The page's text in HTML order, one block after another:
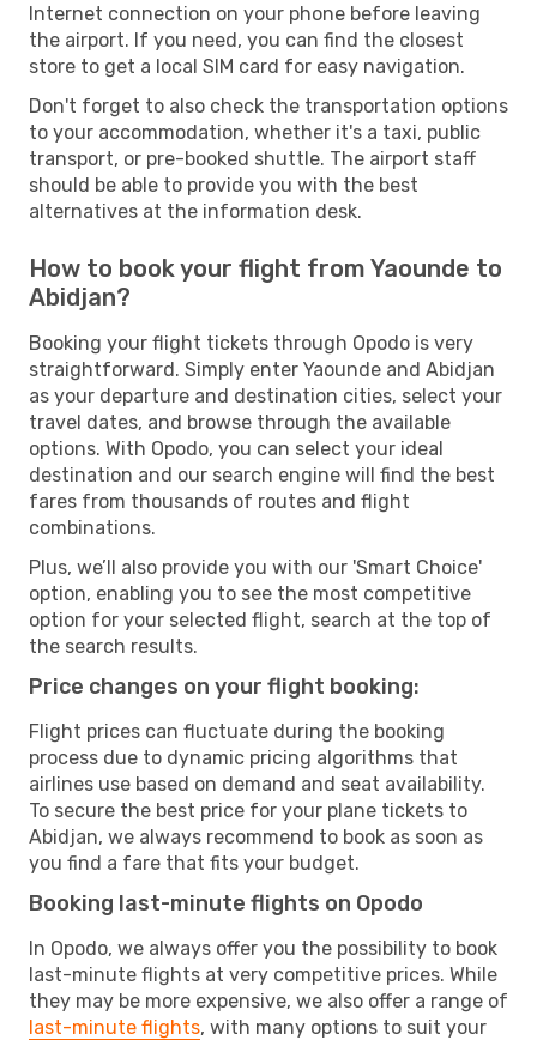
Internet connection on your phone before leaving
the airport. If you need, you can find the closest
store to get a local SIM card for easy navigation.
Don't forget to also check the transportation options
to your accommodation, whether it's a taxi, public
transport, or pre-booked shuttle. The airport staff
should be able to provide you with the best
alternatives at the information desk.
How to book your flight from Yaounde to
Abidjan?
Booking your flight tickets through Opodo is very
straightforward. Simply enter Yaounde and Abidjan
as your departure and destination cities, select your
travel dates, and browse through the available
options. With Opodo, you can select your ideal
destination and our search engine will find the best
fares from thousands of routes and flight
combinations.
Plus, we’ll also provide you with our 'Smart Choice'
option, enabling you to see the most competitive
option for your selected flight, search at the top of
the search results.
Price changes on your flight booking:
Flight prices can fluctuate during the booking
process due to dynamic pricing algorithms that
airlines use based on demand and seat availability.
To secure the best price for your plane tickets to
Abidjan, we always recommend to book as soon as
you find a fare that fits your budget.
Booking last-minute flights on Opodo
In Opodo, we always offer you the possibility to book
last-minute flights at very competitive prices. While
they may be more expensive, we also offer a range of
last-minute flights, with many options to suit your